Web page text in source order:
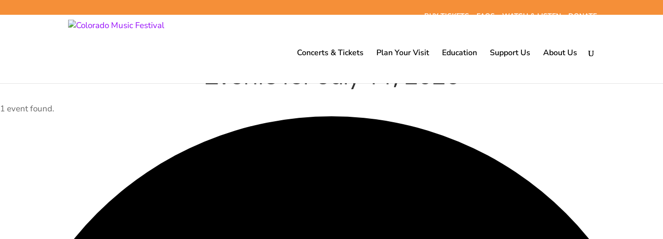
BUY TICKETS FAQS WATCH & LISTEN DONATE
Concerts & Tickets Plan Your Visit Education Support Us About Us
Events for July 11, 2026
1 event found.